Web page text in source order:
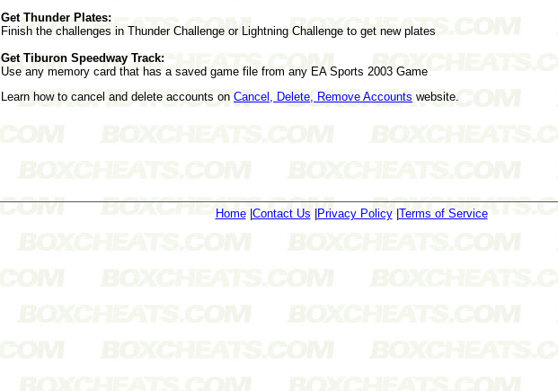
Get Thunder Plates:
Finish the challenges in Thunder Challenge or Lightning Challenge to get new plates
Get Tiburon Speedway Track:
Use any memory card that has a saved game file from any EA Sports 2003 Game
Learn how to cancel and delete accounts on Cancel, Delete, Remove Accounts website.
Home| Contact Us Privacy Policy| Terms of Service